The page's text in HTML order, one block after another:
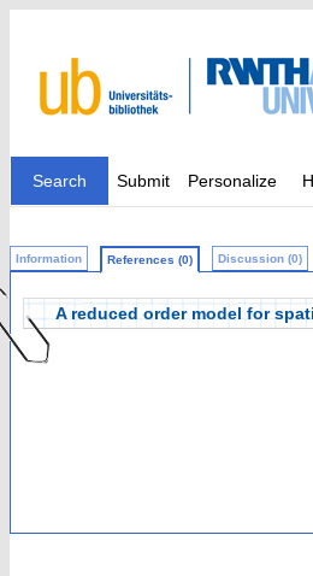
Search Submit Personalize
Information References (0) Discussion (0)
A reduced order model for